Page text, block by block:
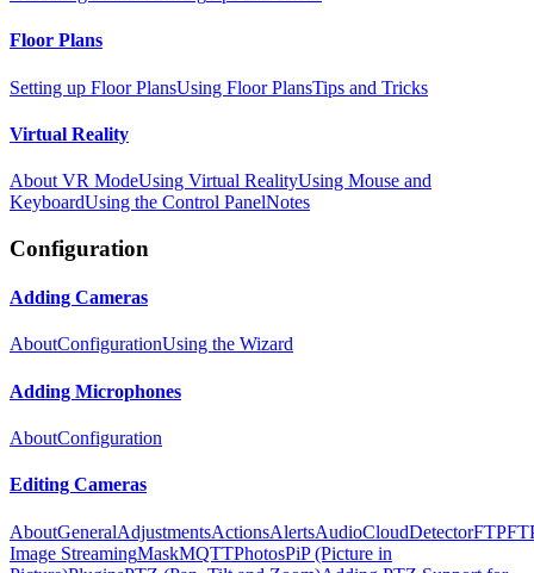
Floor Plans
Setting up Floor PlansUsing Floor PlansTips and Tricks
Virtual Reality
About VR ModeUsing Virtual RealityUsing Mouse and
KeyboardUsing the Control PanelNotes
Configuration
Adding Cameras
AboutConfigurationUsing the Wizard
Adding Microphones
AboutConfiguration
Editing Cameras
AboutGeneralAdjustmentsActionsAlertsAudioCloudDetectorFTP
Image StreamingMaskMQTTPhotosPiP (Picture in